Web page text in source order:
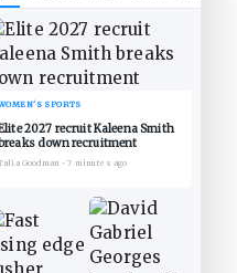
SPORTS
2027 recruit Kaleena Smith
down recruitment
Goodman •7 minutes ago